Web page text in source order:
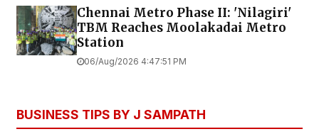
Chennai Metro Phase II: 'Nilagiri'
TBM Reaches Moolakadai Metro
Station
06/Aug/2026 4:47:51 PM
BUSINESS TIPS BY J SAMPATH